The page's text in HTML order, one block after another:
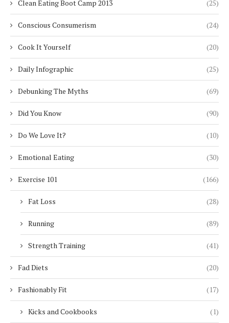
Clean Eating Boot Camp 2013 (25)
Conscious Consumerism (24)
Cook It Yourself (20)
Daily Infographic (25)
Debunking The Myths (69)
Did You Know (90)
Do We Love It? (10)
Emotional Eating (30)
Exercise 101 (166)
Fat Loss (28)
Running (89)
Strength Training (41)
Fad Diets (20)
Fashionably Fit (17)
Kicks and Cookbooks (1)